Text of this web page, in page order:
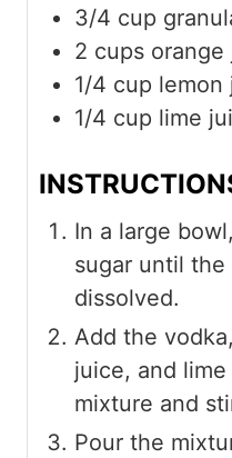
3/4 cup
2 cups orange
1/4 cup lemon
1/4 cup lime
In a large
sugar until
dissolved.
Add the
juice, and
mixture and
Pour the